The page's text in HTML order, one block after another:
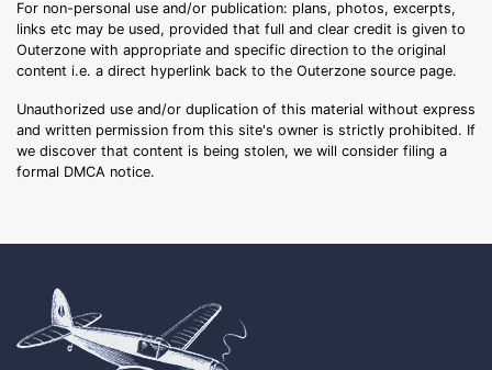
For non-personal use and/or publication: plans, photos, excerpts,
links etc may be used, provided that full and clear credit is given to
Outerzone with appropriate and specific direction to the original
content i.e. a direct hyperlink back to the Outerzone source page.
Unauthorized use and/or duplication of this material without express
and written permission from this site's owner is strictly prohibited. If
we discover that content is being stolen, we will consider filing a
formal DMCA notice.